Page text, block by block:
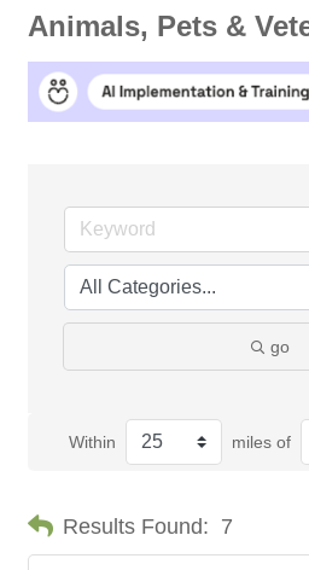
Animals, Pets &
go
Within miles of
Results Found: 7